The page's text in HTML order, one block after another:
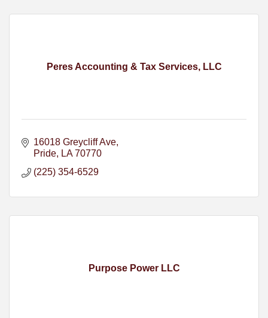
Peres Accounting & Tax Services, LLC
16018 Greycliff Ave
Pride
LA 70770
(225) 354-6529
Purpose Power LLC